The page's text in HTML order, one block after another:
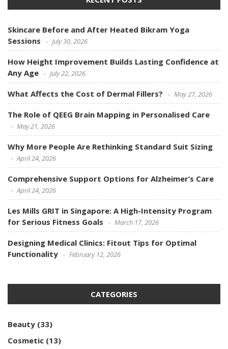
Skincare Before and After Heated Bikram Yoga
Sessions
July 30, 2026
How Height Improvement Builds Lasting Confidence at
Any Age
July 22, 2026
What Affects the Cost of Dermal Fillers? May 27, 2026
The Role of QEEG Brain Mapping in Personalised Care
May 21, 2026
Why More People Are Rethinking Standard Suit Sizing
April 24, 2026
Comprehensive Support Options for Alzheimer’s Care
April 24, 2026
Les Mills GRIT in Singapore: A High-Intensity Program
for Serious Fitness Goals
March 17, 2026
Designing Medical Clinics: Fitout Tips for Optimal
Functionality
February 12, 2026
CATEGORIES
Beauty (33)
Cosmetic (13)